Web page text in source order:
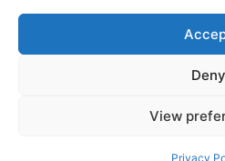
Deny
View
Privacy
© 2026 TISA. All rights reserved |